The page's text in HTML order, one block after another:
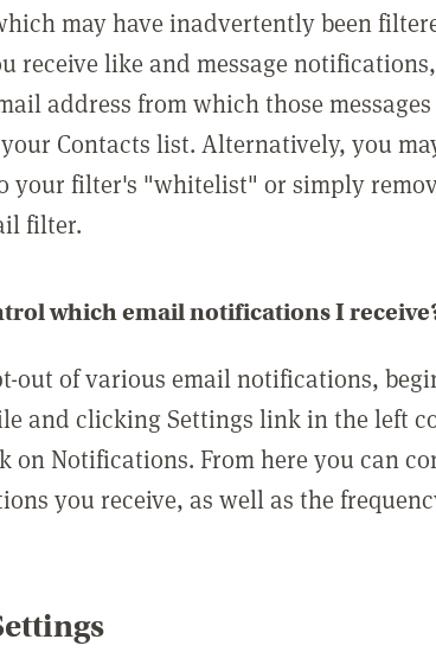
may have inadvertently been
receive like and message
address from which those
Contacts list. Alternatively, you
your filter's "whitelist" or simply
filter.
which email notifications I
out of various email notifications,
and clicking Settings link in the left
on Notifications. From here you can
you receive, as well as the